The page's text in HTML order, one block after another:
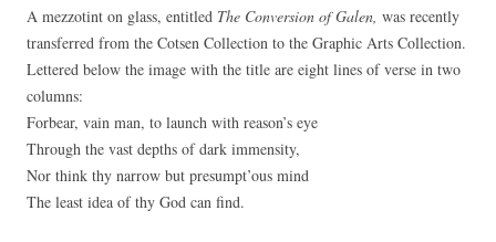
A mezzotint on glass, entitled The Conversion of Galen, was recently
transferred from the Cotsen Collection to the Graphic Arts Collection.
Lettered below the image with the title are eight lines of verse in two
columns:
Forbear, vain man, to launch with reason’s eye
Through the vast depths of dark immensity,
Nor think thy narrow but presumpt’ous mind
The least idea of thy God can find.